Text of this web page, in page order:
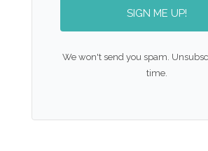
SIGN ME UP!
We won't send you spam.
time.